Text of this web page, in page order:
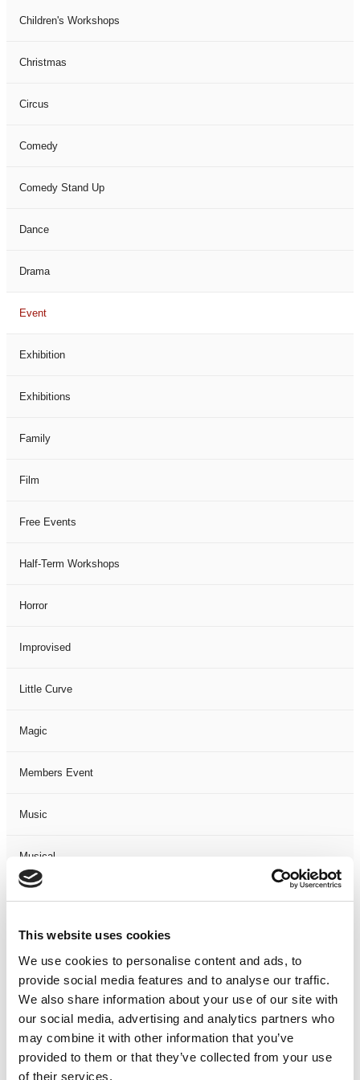
This website uses cookies
We use cookies to personalise content and ads, to
provide social media features and to analyse our traffic.
We also share information about your use of our site with
our social media, advertising and analytics partners who
may combine it with other information that you’ve
provided to them or that they’ve collected from your use
of their services.
Children's Workshops
Christmas
Circus
Comedy
Comedy Stand Up
Dance
Drama
Event
Exhibition
Exhibitions
Family
Film
Free Events
Half-Term Workshops
Horror
Improvised
Little Curve
Magic
Members Event
Music
Musical
Not Classified
One Night
One-Man-Show
Opera
Physical Theatre